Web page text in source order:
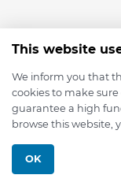
This website
We inform you that
cookies to make
guarantee a high
browse this website,
OK